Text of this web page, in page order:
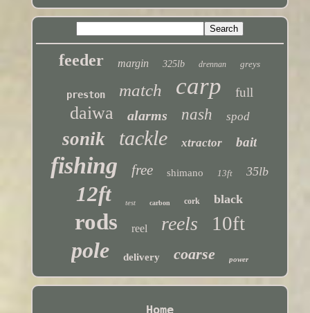
feeder margin 325lb drennan greys
preston match carp full
daiwa alarms nash spod
sonik tackle xtractor bait
fishing free shimano 13ft 35lb
12ft test carbon cork black
rods reel reels 10ft
pole delivery coarse power
Home